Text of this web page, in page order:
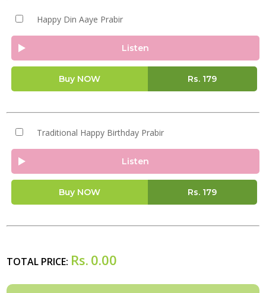
Happy Din Aaye Prabir
Listen
Buy NOW Rs. 179
Traditional Happy Birthday Prabir
Listen
Buy NOW Rs. 179
TOTAL PRICE: Rs. 0.00